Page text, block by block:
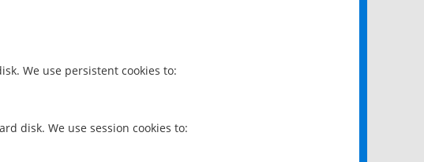
We use persistent cookies to:
disk. We use session cookies to: